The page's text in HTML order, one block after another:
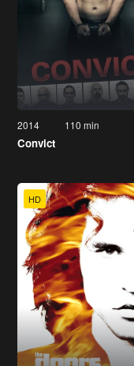
2014 110 min
Convict
HD